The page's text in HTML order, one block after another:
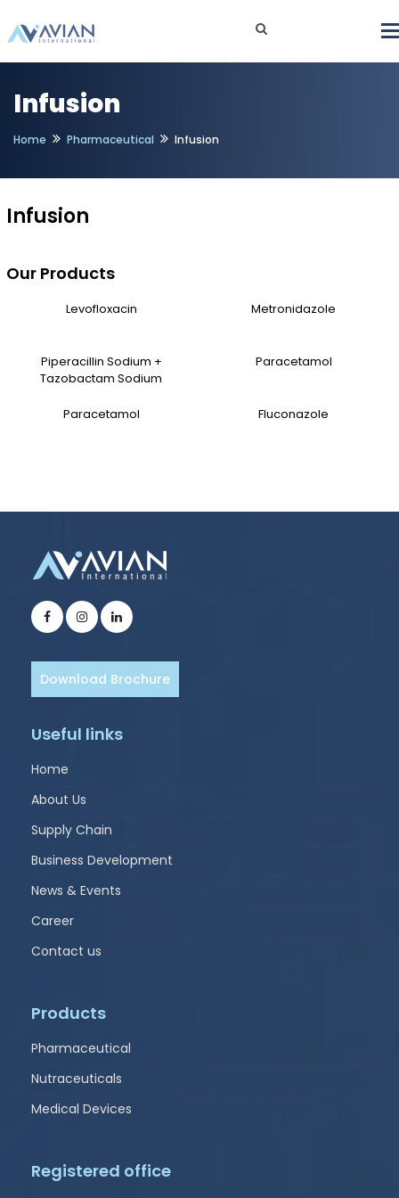
Infusion
Home Pharmaceutical Infusion
Infusion
Our Products
Levofloxacin Metronidazole
Piperacillin Sodium +
Tazobactam Sodium
Paracetamol
Paracetamol Fluconazole
Download Brochure
Useful links
Home
About Us
Supply Chain
Business Development
News & Events
Career
Contact us
Products
Pharmaceutical
Nutraceuticals
Medical Devices
Registered office